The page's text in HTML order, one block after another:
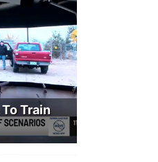
Train